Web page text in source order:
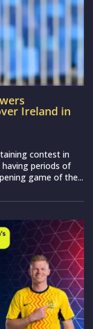
Ireland in
contest in
periods of
game of the...